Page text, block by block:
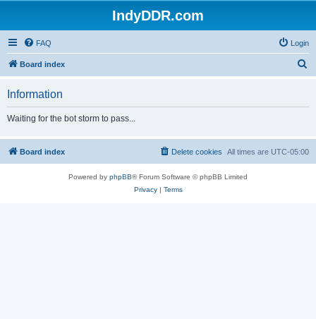
IndyDDR.com
FAQ Login
Board index
h
Information
Waiting for the bot storm to pass...
Board index All times are UTC-05:00
Delete cookies
Powered by phpBB® Forum Software © phpBB Limited
Privacy| Terms